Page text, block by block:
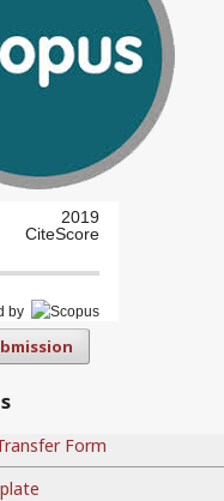
2019
CiteScore
by
Form